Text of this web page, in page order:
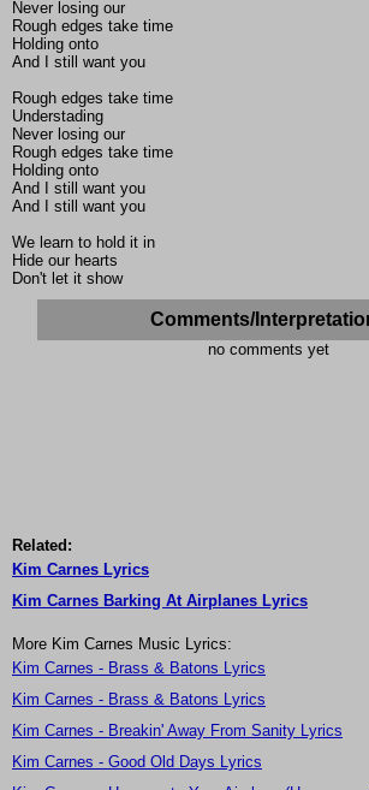
Never losing our
Rough edges take time
Holding onto
And I still want you
Rough edges take time
Understading
Never losing our
Rough edges take time
Holding onto
And I still want you
And I still want you
We learn to hold it in
Hide our hearts
Don't let it show
Comments/
no comments yet
Related:
Kim Carnes Lyrics
Kim Carnes Barking At Airplanes Lyrics
More Kim Carnes Music Lyrics:
Kim Carnes - Brass & Batons Lyrics
Kim Carnes - Brass & Batons Lyrics
Kim Carnes - Breakin' Away From Sanity Lyrics
Kim Carnes - Good Old Days Lyrics